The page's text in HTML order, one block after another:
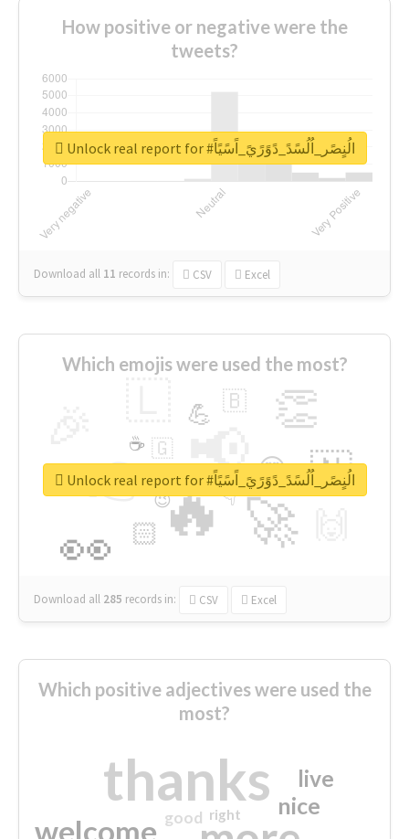
How positive or negative were the
tweets?
Download all 11 records in: CSV Excel
Unlock real report for #الُنٍصًر_اُلُسًدً_دًوًرًيً_اًسًيًاً
Which emojis were used the most?
🔥
👉 📢
🚀
👀
👏
🇳
😍
🏻
💪 🇧
👇
🇬
🔷
☕
😉
🎡
Download all 285 records in: CSV Excel
Unlock real report for #الُنٍصًر_اُلُسًدً_دًوًرًيً_اًسًيًاً
Which positive adjectives were used the
most?
thanks
welcome
nice
live
good right